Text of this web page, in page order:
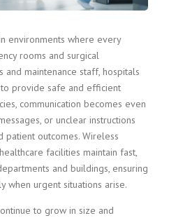
environments where every
rooms and surgical
and maintenance staff, hospitals
provide safe and efficient
communication becomes even
or unclear instructions
patient outcomes. Wireless
facilities maintain fast,
and buildings, ensuring
when urgent situations arise.
to grow in size and